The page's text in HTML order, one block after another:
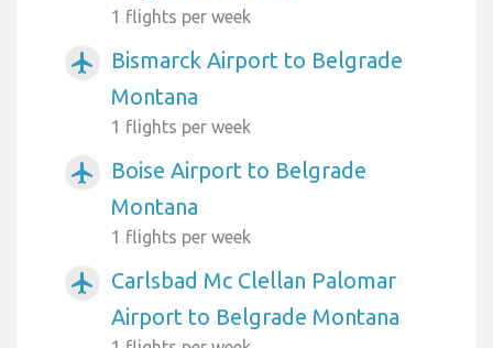
1 flights per week
airplanemode_active
Bismarck Airport to Belgrade
Montana
1 flights per week
airplanemode_active
Boise Airport to Belgrade
Montana
1 flights per week
airplanemode_active
Carlsbad Mc Clellan Palomar
Airport to Belgrade Montana